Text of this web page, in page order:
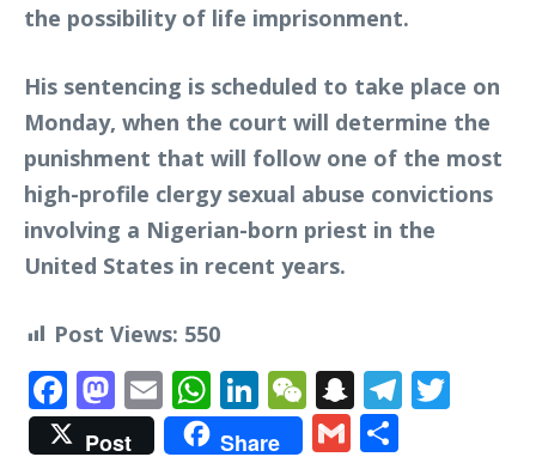
the possibility of life imprisonment.
His sentencing is scheduled to take place on
Monday, when the court will determine the
punishment that will follow one of the most
high-profile clergy sexual abuse convictions
involving a Nigerian-born priest in the
United States in recent years.
Post Views: 550
Facebook
Mastodon
EmailWhatsApp
LinkedIn
WeChat
Snapchat
Post Share Gmail